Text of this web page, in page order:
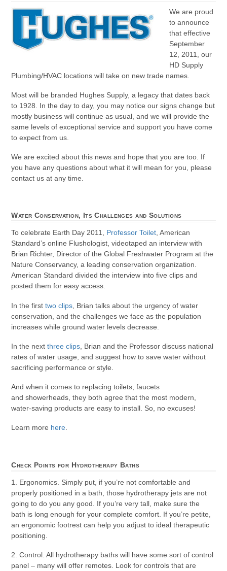
We are proud
to announce
that effective
September
12, 2011, our
HD Supply
Plumbing/HVAC locations will take on new trade names.
Most will be branded Hughes Supply, a legacy that dates back
to 1928. In the day to day, you may notice our signs change but
mostly business will continue as usual, and we will provide the
same levels of exceptional service and support you have come
to expect from us.
We are excited about this news and hope that you are too. If
you have any questions about what it will mean for you, please
contact us at any time.
Water Conservation, Its Challenges and Solutions
To celebrate Earth Day 2011, Professor Toilet, American
Standard’s online Flushologist, videotaped an interview with
Brian Richter, Director of the Global Freshwater Program at the
Nature Conservancy, a leading conservation organization.
American Standard divided the interview into five clips and
posted them for easy access.
In the firsttwo clips , Brian talks about the urgency of water
conservation, and the challenges we face as the population
increases while ground water levels decrease.
In the nextthree clips , Brian and the Professor discuss national
rates of water usage, and suggest how to save water without
sacrificing performance or style.
And when it comes to replacing toilets, faucets
and showerheads, they both agree that the most modern,
water-saving products are easy to install. So, no excuses!
Learn more here.
Check Points for Hydrotherapy Baths
1. Ergonomics. Simply put, if you’re not comfortable and
properly positioned in a bath, those hydrotherapy jets are not
going to do you any good. If you’re very tall, make sure the
bath is long enough for your complete comfort. If you’re petite,
an ergonomic footrest can help you adjust to ideal therapeutic
positioning.
2. Control. All hydrotherapy baths will have some sort of control
panel – many will offer remotes. Look for controls that are